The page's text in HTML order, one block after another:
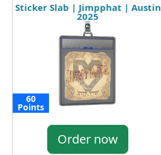
Sticker Slab | Jimpphat | Austin
2025
60
Points
Order now